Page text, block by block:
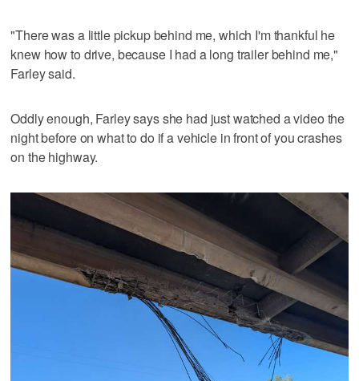
"There was a little pickup behind me, which I'm thankful he
knew how to drive, because I had a long trailer behind me,"
Farley said.
Oddly enough, Farley says she had just watched a video the
night before on what to do if a vehicle in front of you crashes
on the highway.